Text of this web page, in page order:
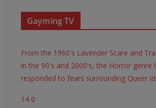
Gayming TV
From the 1960's Lavender Scare and
in the 90's and 2000's, the Horror genre
responded to fears surrounding Queer
14 0